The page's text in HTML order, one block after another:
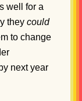
well for a
they could
to change
next year